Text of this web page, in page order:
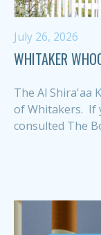
July 26, 2026
WHITAKER
The Al Shira'aa
of Whitakers. If
consulted The